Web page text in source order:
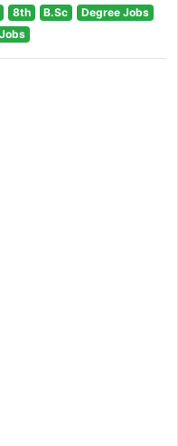
8th B.Sc
Degree Jobs